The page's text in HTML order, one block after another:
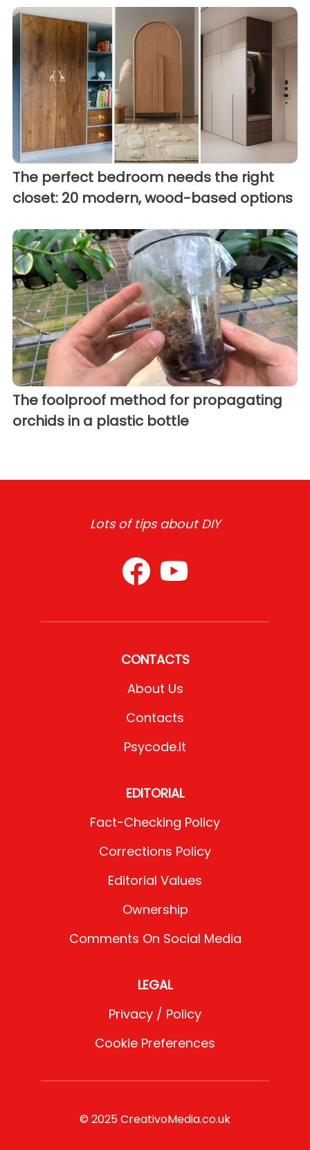
The perfect bedroom needs the right
closet: 20 modern, wood-based options
The foolproof method for propagating
orchids in a plastic bottle
Lots of tips about DIY
CONTACTS
About Us
Contacts
Psycode.it
EDITORIAL
Fact-Checking Policy
Corrections Policy
Editorial Values
Ownership
Comments On Social Media
LEGAL
Privacy / Policy
Cookie Preferences
© 2025 CreativoMedia.co.uk